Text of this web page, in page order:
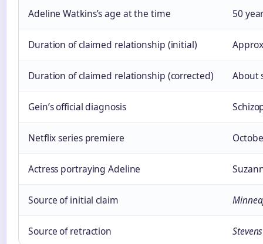
Adeline Watkins’s age at the time 50
Duration of claimed relationship (initial)
Duration of claimed relationship (corrected) About
Gein’s official diagnosis
Netflix series premiere
Actress portraying Adeline
Source of initial claim
Source of retraction